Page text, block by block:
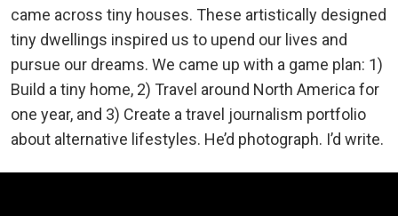
came across tiny houses. These artistically designed
tiny dwellings inspired us to upend our lives and
pursue our dreams. We came up with a game plan: 1)
Build a tiny home, 2) Travel around North America for
one year, and 3) Create a travel journalism portfolio
about alternative lifestyles. He’d photograph. I’d write.